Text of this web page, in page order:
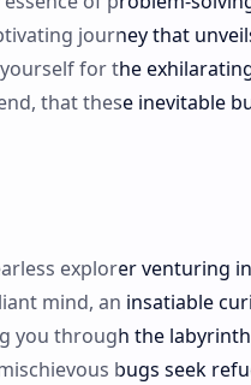
journey that
for the
that these inevitable
explorer venturing
mind, an insatiable
you through the
bugs seek